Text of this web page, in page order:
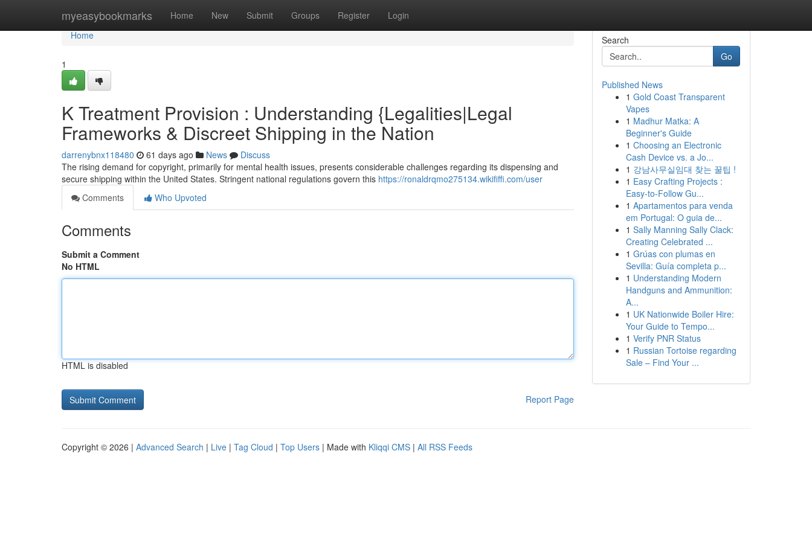
myeasybookmarks Home New Submit Groups Register Login
Home
Home
1
K Treatment Provision : Understanding {Legalities|Legal
Frameworks & Discreet Shipping in the Nation
darrenybnx118480 61 days ago News
Discuss
The rising demand for copyright, primarily for mental health issues, presents considerable challenges regarding its dispensing and
secure shipping within the United States. Stringent national regulations govern this https://ronaldrqmo275134.wikififfi.com/user
Comments
Who Upvoted
Comments
Submit a Comment
No HTML
HTML is disabled
Report Page
Search
Go
Published News
1 Gold Coast Transparent
Vapes
1 Madhur Matka: A
Beginner's Guide
1 Choosing an Electronic
Cash Device vs. a Jo...
1 강남사무실임대 찾는 꿀팁 !
1 Easy Crafting Projects :
Easy-to-Follow Gu...
1 Apartamentos para venda
em Portugal: O guia de...
1 Sally Manning Sally Clack:
Creating Celebrated ...
1 Grúas con plumas en
Sevilla: Guía completa p...
1 Understanding Modern
Handguns and Ammunition:
A...
1 UK Nationwide Boiler Hire:
Your Guide to Tempo...
1 Verify PNR Status
1 Russian Tortoise regarding
Sale – Find Your ...
Copyright © 2026 | Advanced Search | Live | Tag Cloud | Top Users | Made with Kliqqi CMS | All RSS Feeds